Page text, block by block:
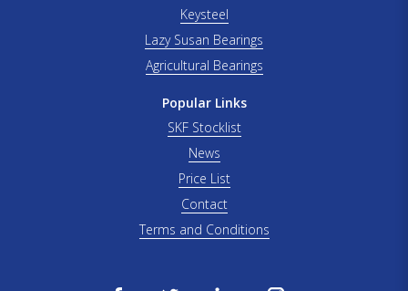
Keysteel
Lazy Susan Bearings
Agricultural Bearings
Popular Links
SKF Stocklist
News
Price List
Contact
Terms and Conditions